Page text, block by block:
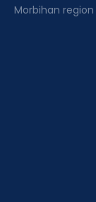
Morbihan region